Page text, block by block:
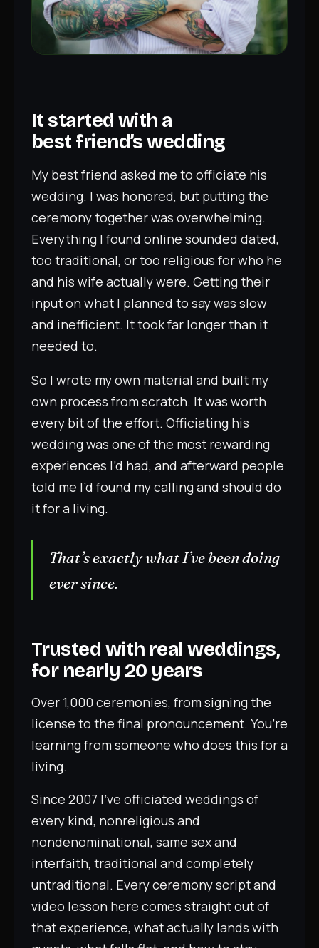
It started with a
best friend’s wedding
My best friend asked me to officiate his
wedding. I was honored, but putting the
ceremony together was overwhelming.
Everything I found online sounded dated,
too traditional, or too religious for who he
and his wife actually were. Getting their
input on what I planned to say was slow
and inefficient. It took far longer than it
needed to.
So I wrote my own material and built my
own process from scratch. It was worth
every bit of the effort. Officiating his
wedding was one of the most rewarding
experiences I’d had, and afterward people
told me I’d found my calling and should do
it for a living.
That’s exactly what I’ve been doing
ever since.
Trusted with real weddings,
for nearly 20 years
Over 1,000 ceremonies, from signing the
license to the final pronouncement. You’re
learning from someone who does this for a
living.
Since 2007 I’ve officiated weddings of
every kind, nonreligious and
nondenominational, same sex and
interfaith, traditional and completely
untraditional. Every ceremony script and
video lesson here comes straight out of
that experience, what actually lands with